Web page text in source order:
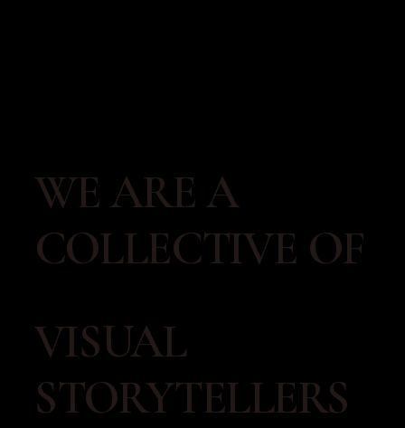
WE ARE A
COLLECTIVE OF
VISUAL
STORYTELLERS